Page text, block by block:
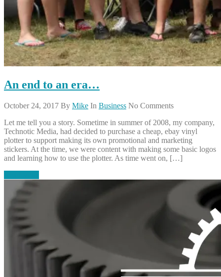
An end to an era…
October 24, 2017 By Mike In Business No Comments
Let me tell you a story. Sometime in summer of 2008, my company,
Technotic Media, had decided to purchase a cheap, ebay vinyl
plotter to support making its own promotional and marketing
stickers. At the time, we were content with making some basic logos
and learning how to use the plotter. As time went on, […]